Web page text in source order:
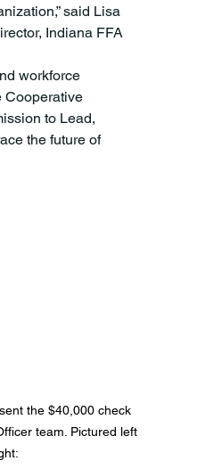
said Lisa
Indiana FFA
Cooperative
to Lead,
the future of
the $40,000 check
team. Pictured left